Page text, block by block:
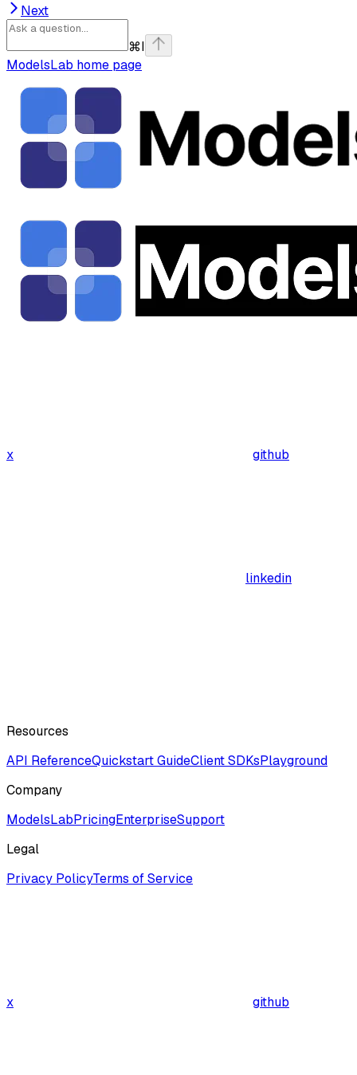
Next
⌘I
ModelsLab home page
x github
linkedin
Resources
API ReferenceQuickstart GuideClient SDKsPlayground
Company
ModelsLabPricingEnterpriseSupport
Legal
Privacy PolicyTerms of Service
x github